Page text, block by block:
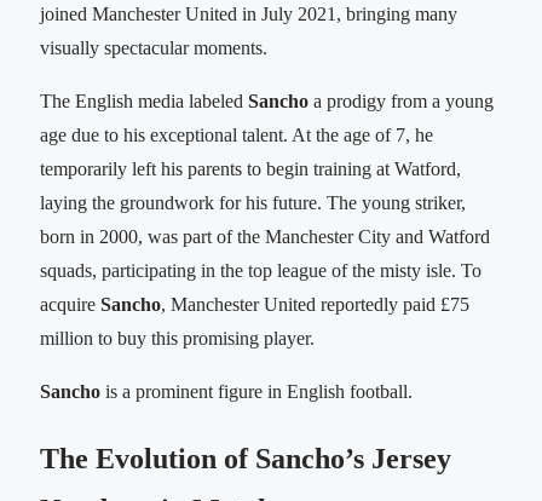
joined Manchester United in July 2021, bringing many
visually spectacular moments.
The English media labeled Sancho a prodigy from a young
age due to his exceptional talent. At the age of 7, he
temporarily left his parents to begin training at Watford,
laying the groundwork for his future. The young striker,
born in 2000, was part of the Manchester City and Watford
squads, participating in the top league of the misty isle. To
acquire Sancho, Manchester United reportedly paid £75
million to buy this promising player.
Sancho is a prominent figure in English football.
The Evolution of Sancho’s Jersey